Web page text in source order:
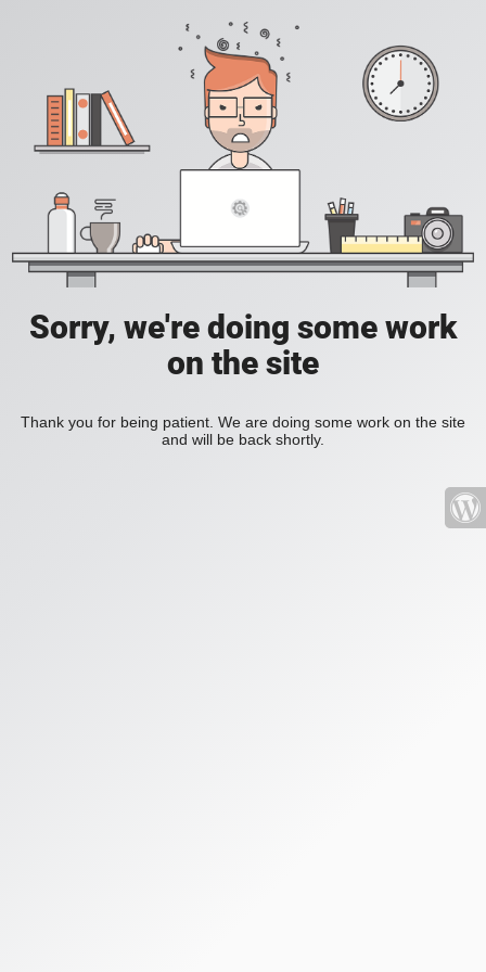
Sorry, we're doing some work
on the site
Thank you for being patient. We are doing some work on the site
and will be back shortly.